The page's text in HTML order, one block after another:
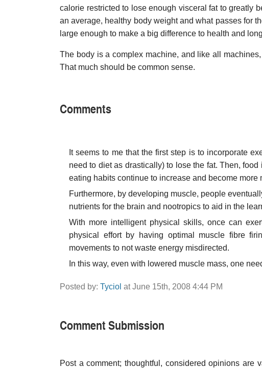
calorie restricted to lose enough visceral fat to greatly
an average, healthy body weight and what passes for
large enough to make a big difference to health and
The body is a complex machine, and like all
That much should be common sense.
Comments
It seems to me that the first step is to incorporate
need to diet as drastically) to lose the fat. Then,
eating habits continue to increase and become more
Furthermore, by developing muscle, people
nutrients for the brain and nootropics to aid in the
With more intelligent physical skills, once can
physical effort by having optimal muscle fibre
movements to not waste energy misdirected.
In this way, even with lowered muscle mass, one
Posted by: Tyciol at June 15th, 2008 4:44 PM
Comment Submission
Post a comment; thoughtful, considered opinions are